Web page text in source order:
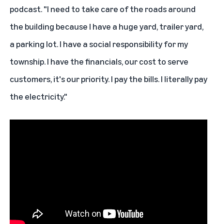
podcast. "I need to take care of the roads around
the building because I have a huge yard, trailer yard,
a parking lot. I have a social responsibility for my
township. I have the financials, our cost to serve
customers, it's our priority. I pay the bills. I literally pay
the electricity."